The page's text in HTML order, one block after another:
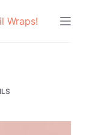
Wraps!